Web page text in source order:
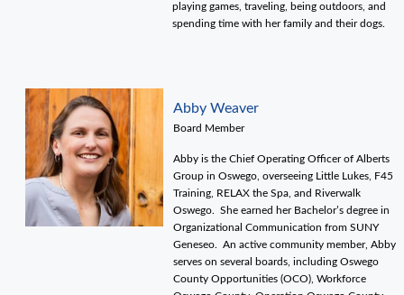
playing games, traveling, being outdoors, and
spending time with her family and their dogs.
Abby Weaver
Board Member
Abby is the Chief Operating Officer of Alberts
Group in Oswego, overseeing Little Lukes, F45
Training, RELAX the Spa, and Riverwalk
Oswego. She earned her Bachelor’s degree in
Organizational Communication from SUNY
Geneseo. An active community member, Abby
serves on several boards, including Oswego
County Opportunities (OCO), Workforce